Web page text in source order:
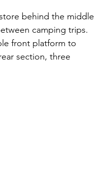
behind the middle
camping trips.
front platform to
section, three